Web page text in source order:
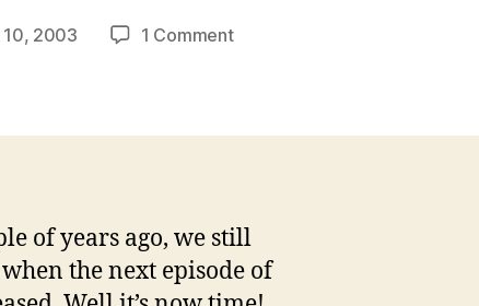
10, 2003 1 Commenton
–
of years ago, we still
the next episode of